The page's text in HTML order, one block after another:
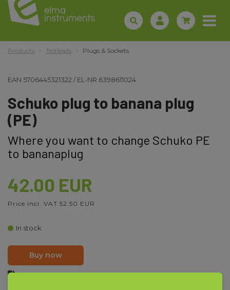
Products Testleads Plugs & Sockets
EAN 5706445321322 /EL-NR 6398611024
Schuko plug to banana plug
(PE)
Where you want to change Schuko PE
to bananaplug
42.00 EUR
Price incl. VAT 52.50 EUR
In stock
Buy now
PDF print